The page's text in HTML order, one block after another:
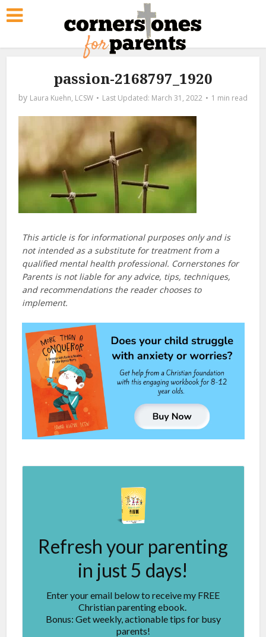
passion-2168797_1920
by Laura Kuehn, LCSW March 31, 2022 1 min read
This article is for informational purposes only and is
not intended as a substitute for treatment from a
qualified mental health professional. Cornerstones for
Parents is not liable for any advice, tips, techniques,
and recommendations the reader chooses to
implement.
Refresh your parenting
in just 5 days!
Enter your email below to receive my FREE
Christian parenting ebook.
Bonus: Get weekly, actionable tips for busy
parents!